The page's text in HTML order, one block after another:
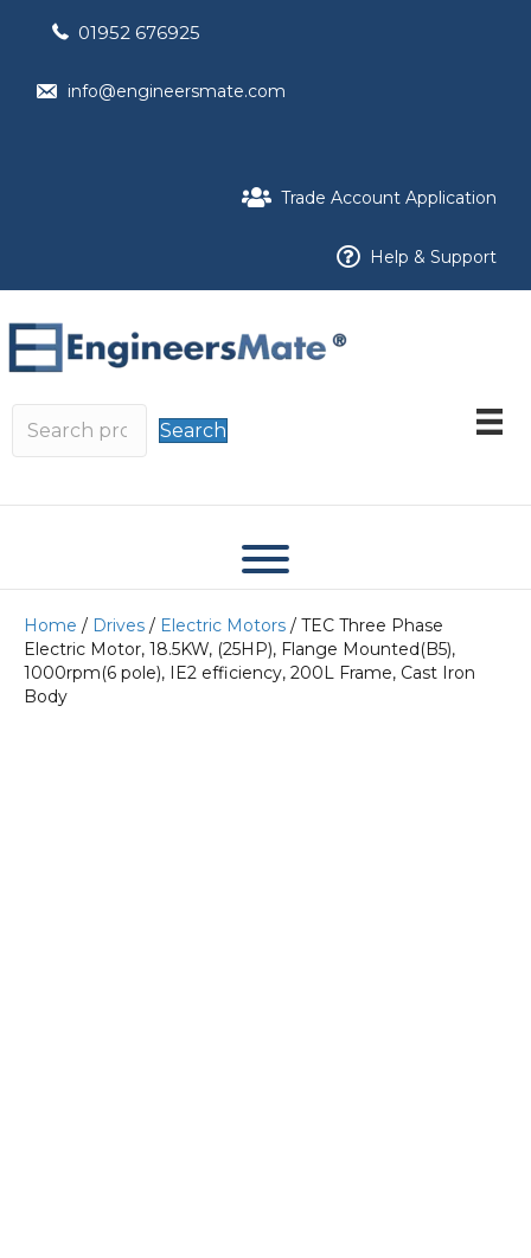
01952 676925
info@engineersmate.com
Trade Account Application
Help & Support
Search
Home / Drives / Electric Motors / TEC Three Phase
Electric Motor, 18.5KW, (25HP), Flange Mounted(B5),
1000rpm(6 pole), IE2 efficiency, 200L Frame, Cast Iron
Body